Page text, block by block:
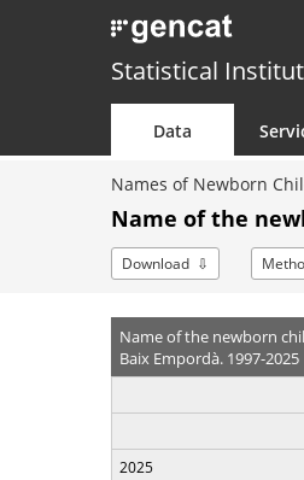
Statistical
Data
Names of Newborn
Name of the
Download
Name of the newborn
Baix Empordà. 1997-2025
2025